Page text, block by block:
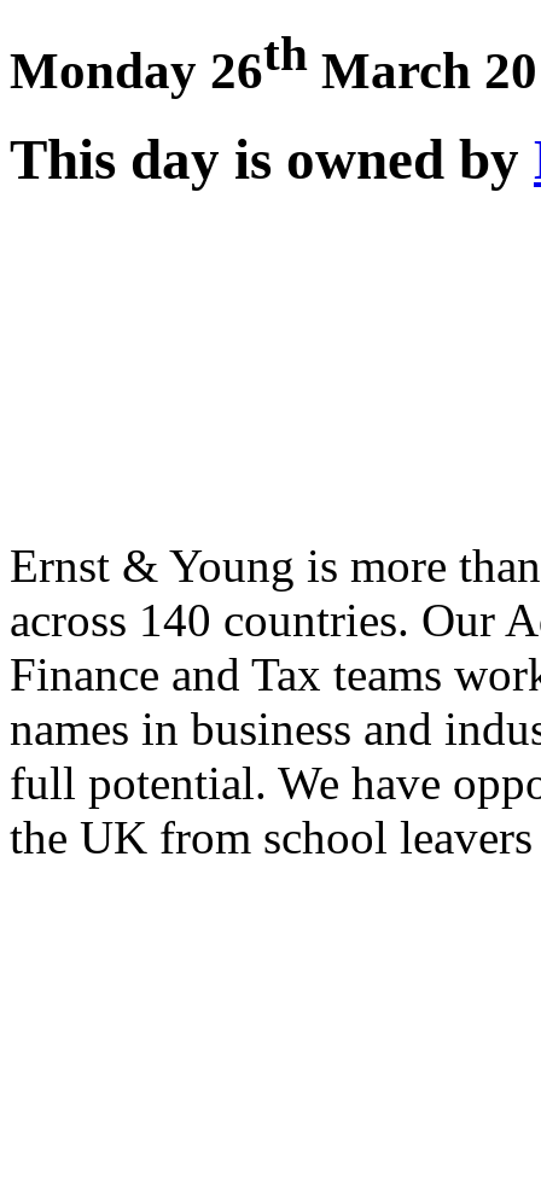
Monday 26th March
This day is owned by
Ernst & Young is more
across 140 countries. Our
Finance and Tax teams
names in business and
full potential. We have
the UK from school